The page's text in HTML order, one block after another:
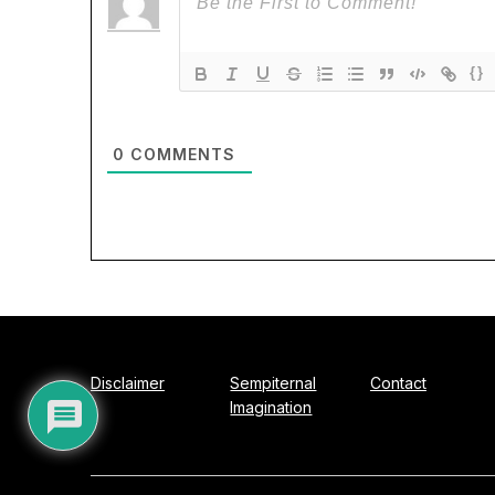
{}
0 COMMENTS
Disclaimer
Sempiternal
Imagination
Contact